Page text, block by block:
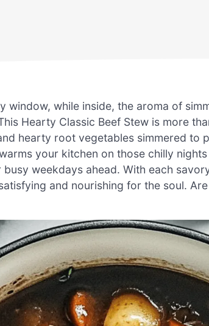
window, while inside, the aroma of
Hearty Classic Beef Stew is more
hearty root vegetables simmered to
your kitchen on those chilly
weekdays ahead. With each
and nourishing for the soul.